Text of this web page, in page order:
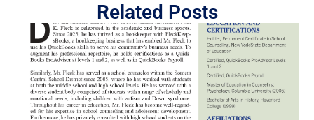
Related Posts